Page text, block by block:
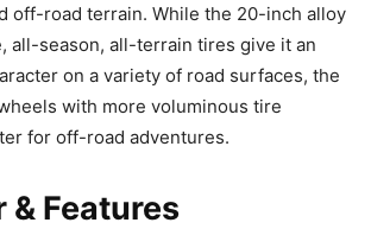
off-road terrain. While the 20-inch alloy
all-season, all-terrain tires give it an
on a variety of road surfaces, the
with more voluminous tire
for off-road adventures.
& Features